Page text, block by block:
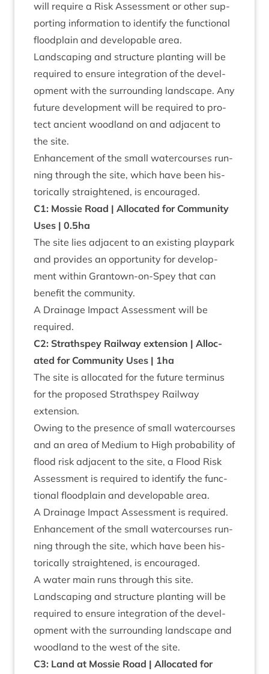
will require a Risk Assess­ment or oth­er sup­
port­ing inform­a­tion to identi­fy the func­tion­al
flood­plain and develop­able area.
Land­scap­ing and struc­ture plant­ing will be
required to ensure integ­ra­tion of the devel­
op­ment with the sur­round­ing land­scape. Any
future devel­op­ment will be required to pro­
tect ancient wood­land on and adja­cent to
the site.
Enhance­ment of the small water­courses run­
ning through the site, which have been his­
tor­ic­ally straightened, is encouraged.
C1: Mossie Road | Alloc­ated for Com­munity
Uses | 0.5ha
The site lies adja­cent to an exist­ing play­park
and provides an oppor­tun­ity for devel­op­
ment with­in Grant­own-on-Spey that can
bene­fit the community.
A Drain­age Impact Assess­ment will be
required.
C2: Strath­spey Rail­way exten­sion | Alloc­
ated for Com­munity Uses | 1ha
The site is alloc­ated for the future ter­minus
for the pro­posed Strath­spey Rail­way
extension.
Owing to the pres­ence of small water­courses
and an area of Medi­um to High prob­ab­il­ity of
flood risk adja­cent to the site, a Flood Risk
Assess­ment is required to identi­fy the func­
tion­al flood­plain and develop­able area.
A Drain­age Impact Assess­ment is required.
Enhance­ment of the small water­courses run­
ning through the site, which have been his­
tor­ic­ally straightened, is encour­aged.
A water main runs through this site.
Land­scap­ing and struc­ture plant­ing will be
required to ensure integ­ra­tion of the devel­
op­ment with the sur­round­ing land­scape and
wood­land to the west of the site.
C3: Land at Mossie Road | Alloc­ated for